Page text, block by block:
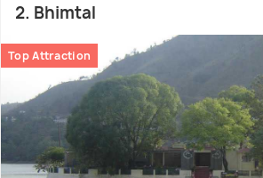
2. Bhimtal
Top Attraction